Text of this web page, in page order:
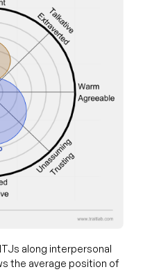
along interpersonal
the average position of